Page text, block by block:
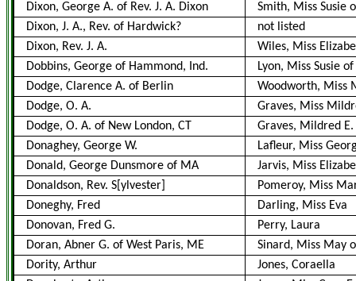
Dixon, George A. of Rev. J. A. Dixon
Smith, Miss Susie
Dixon, J. A., Rev. of Hardwick?
not listed
Dixon, Rev. J. A.
Wiles, Miss
Dobbins, George of Hammond, Ind.
Lyon, Miss Susie
Dodge, Clarence A. of Berlin
Woodworth, Miss
Dodge, O. A.
Graves, Miss
Dodge, O. A. of New London, CT
Graves, Mildred
Donaghey, George W.
Lafleur, Miss
Donald, George Dunsmore of MA
Jarvis, Miss
Donaldson, Rev. S[ylvester]
Pomeroy, Miss
Doneghy, Fred
Darling, Miss Eva
Donovan, Fred G.
Perry, Laura
Doran, Abner G. of West Paris, ME
Sinard, Miss May
Dority, Arthur
Jones, Coraella